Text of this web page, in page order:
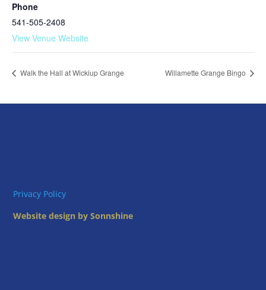
Phone
541-505-2408
View Venue Website
Walk the Hall at Wickiup Grange Willamette Grange Bingo
Privacy Policy
Website design by Sonnshine